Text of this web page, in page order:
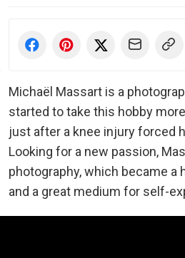
Michaël Massart is a
started to take this hobby
just after a knee injury forced
Looking for a new passion,
photography, which became a
and a great medium for self-